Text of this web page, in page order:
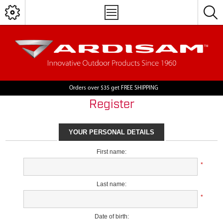
Orders over $35 get FREE SHIPPING
Register
YOUR PERSONAL DETAILS
First name:
*
Last name:
*
Date of birth: